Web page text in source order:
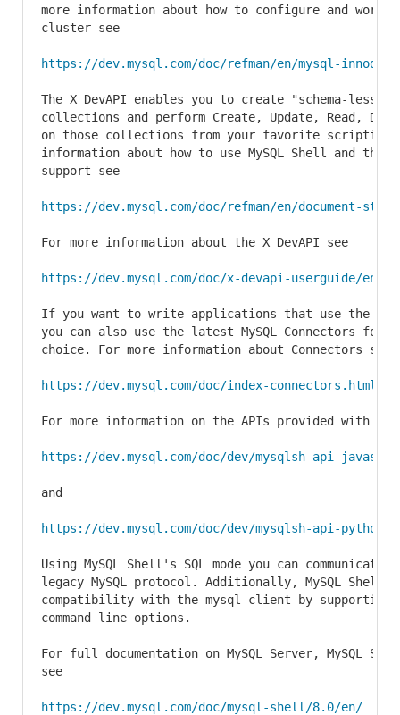
more information about how to configure and work
cluster see
https://dev.mysql.com/doc/refman/en/mysql-
The X DevAPI enables you to create "schema-less"
collections and perform Create, Update, Read,
on those collections from your favorite scripting
information about how to use MySQL Shell and the
support see
https://dev.mysql.com/doc/refman/en/document-
For more information about the X DevAPI see
https://dev.mysql.com/doc/x-devapi-userguide/en/
If you want to write applications that use the the
you can also use the latest MySQL Connectors for
choice. For more information about Connectors see
https://dev.mysql.com/doc/index-connectors.html
For more information on the APIs provided with
https://dev.mysql.com/doc/dev/mysqlsh-api-
and
https://dev.mysql.com/doc/dev/mysqlsh-api-python/
Using MySQL Shell's SQL mode you can
legacy MySQL protocol. Additionally, MySQL Shell
compatibility with the mysql client by supporting
command line options.
For full documentation on MySQL Server, MySQL
see
https://dev.mysql.com/doc/mysql-shell/8.0/en/